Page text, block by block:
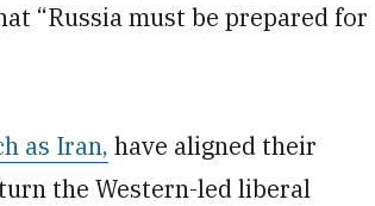
“Russia must be prepared for
as Iran, have aligned their
the Western-led liberal